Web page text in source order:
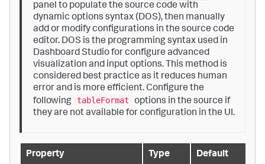
panel to populate the source code with
dynamic options syntax (DOS), then manually
add or modify configurations in the source code
editor. DOS is the programming syntax used in
Dashboard Studio for configure advanced
visualization and input options. This method is
considered best practice as it reduces human
error and is more efficient. Configure the
following
tableFormat
options in the source if
they are not available for configuration in the UI.
Property Type Default